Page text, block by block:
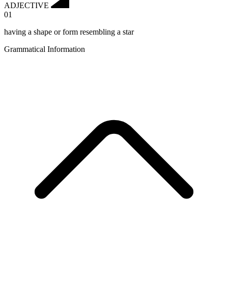
ADJECTIVE
01
having a shape or form resembling a star
Grammatical Information